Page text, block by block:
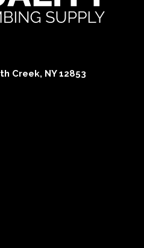
Creek, NY 12853